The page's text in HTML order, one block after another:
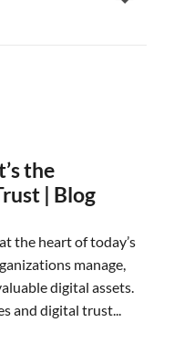
the
| Blog
the heart of today’s
manage,
digital assets.
and digital trust...